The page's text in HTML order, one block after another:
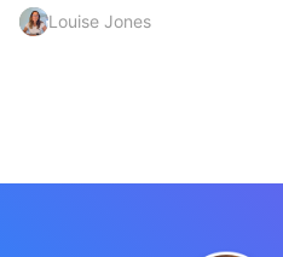
Louise Jones